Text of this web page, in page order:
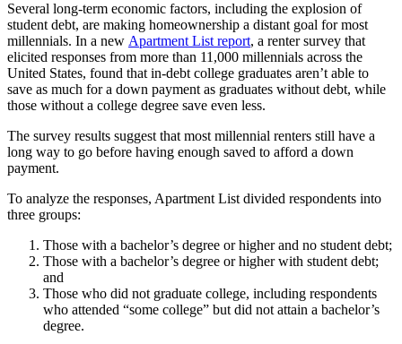
Several long-term economic factors, including the explosion of
student debt, are making homeownership a distant goal for most
millennials. In a new Apartment List report, a renter survey that
elicited responses from more than 11,000 millennials across the
United States, found that in-debt college graduates aren’t able to
save as much for a down payment as graduates without debt, while
those without a college degree save even less.
The survey results suggest that most millennial renters still have a
long way to go before having enough saved to afford a down
payment.
To analyze the responses, Apartment List divided respondents into
three groups:
Those with a bachelor’s degree or higher and no student debt;
Those with a bachelor’s degree or higher with student debt;
and
Those who did not graduate college, including respondents
who attended “some college” but did not attain a bachelor’s
degree.